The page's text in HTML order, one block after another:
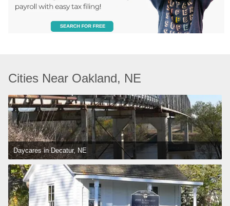
Cities Near Oakland, NE
Daycares in Decatur, NE